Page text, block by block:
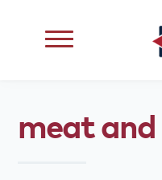
cheese
restriction
us
life
meatand